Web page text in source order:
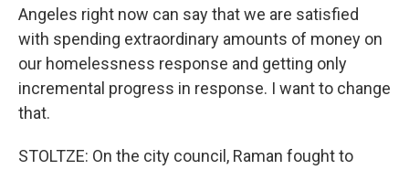
Angeles right now can say that we are satisfied
with spending extraordinary amounts of money on
our homelessness response and getting only
incremental progress in response. I want to change
that.
STOLTZE: On the city council, Raman fought to